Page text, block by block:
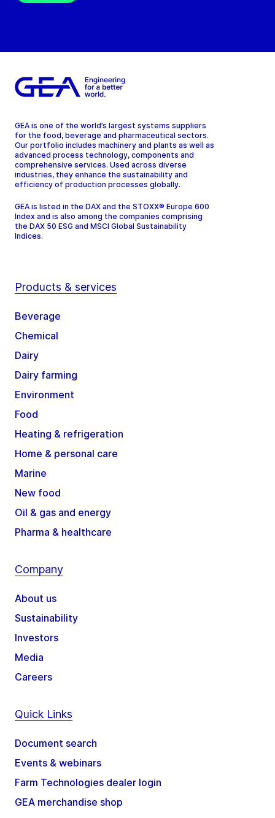
GEA is one of the world’s largest systems suppliers
for the food, beverage and pharmaceutical sectors.
Our portfolio includes machinery and plants as well as
advanced process technology, components and
comprehensive services. Used across diverse
industries, they enhance the sustainability and
efficiency of production processes globally.
GEA is listed in the DAX and the STOXX® Europe 600
Index and is also among the companies comprising
the DAX 50 ESG and MSCI Global Sustainability
Indices.
Products & services
Beverage
Chemical
Dairy
Dairy farming
Environment
Food
Heating & refrigeration
Home & personal care
Marine
New food
Oil & gas and energy
Pharma & healthcare
Company
About us
Sustainability
Investors
Media
Careers
Quick Links
Document search
Events & webinars
Farm Technologies dealer login
GEA merchandise shop